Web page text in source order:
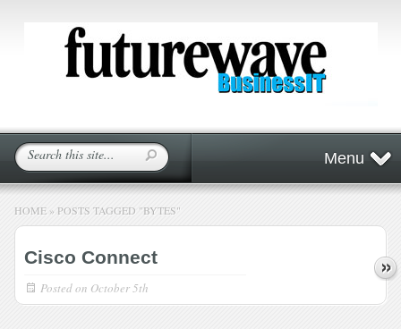
Menu
HOME » POSTS TAGGED "BYTES"
Cisco Connect
Posted on October 5th